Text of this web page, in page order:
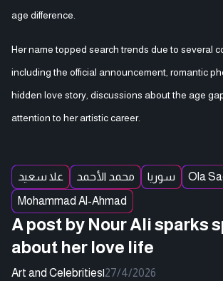
age difference.
Her name topped search trends due to several
including the official announcement, romantic
hidden love story, discussions about the age
attention to her artistic career.
علا سعيد محمد الأحمد سوريا
Ola
Mohammad Al-Ahmad
A post by Nour Ali sparks
about her love life
Art and Celebrities|27/4/2026